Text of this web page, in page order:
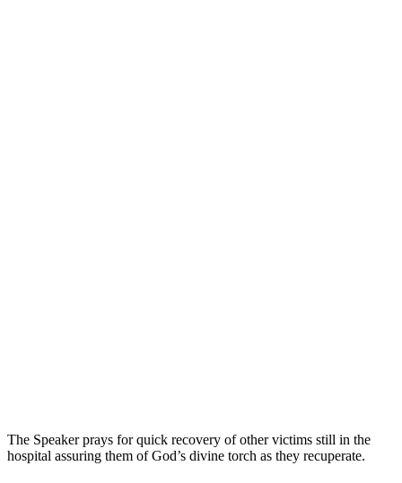
The Speaker prays for quick recovery of other victims still in the
hospital assuring them of God’s divine torch as they recuperate.